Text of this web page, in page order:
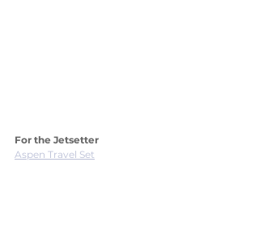
For the Jetsetter
Aspen Travel Set